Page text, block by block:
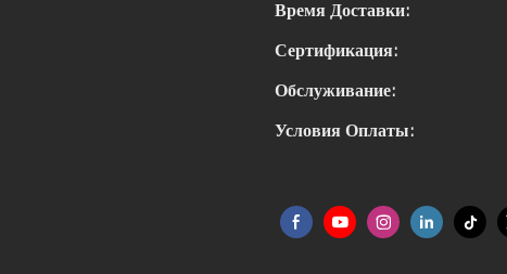
Время Доставки:
Сертификация:
Обслуживание:
Условия Оплаты: